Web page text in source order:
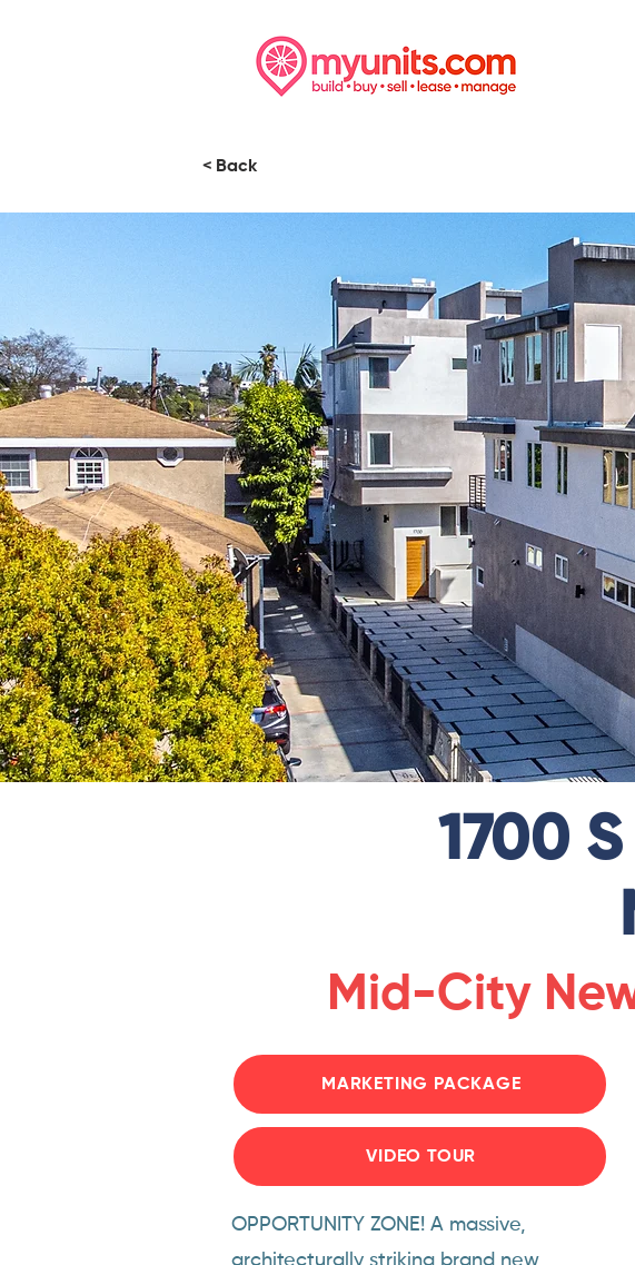
< Back
1700
Mid-City
MARKETING PACKAGE
VIDEO TOUR
OPPORTUNITY ZONE! A massive,
architecturally striking brand new